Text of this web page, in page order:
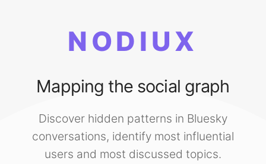
NODIUX
Mapping the social graph
Discover hidden patterns in Bluesky
conversations, identify most influential
users and most discussed topics.